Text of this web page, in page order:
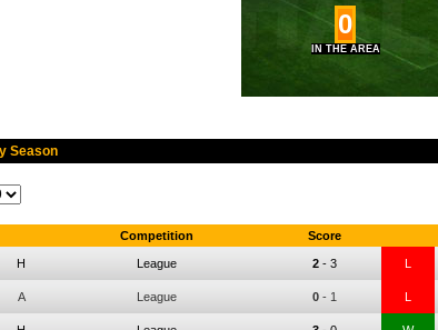
0
IN THE AREA
Season
Competition Score
H League 2- 3 L
A League 0- 1 L